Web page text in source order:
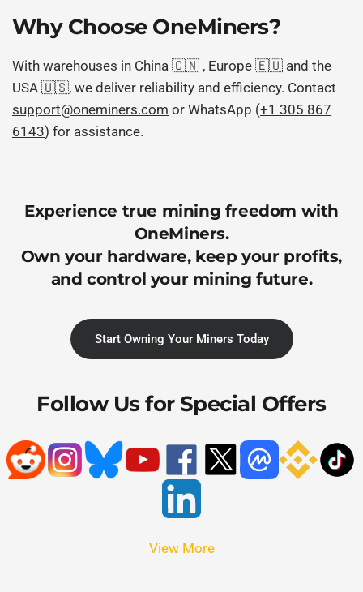
Why Choose OneMiners?
With warehouses in China 🇨🇳 , Europe 🇪🇺 and the
USA 🇺🇸, we deliver reliability and efficiency. Contact
support@oneminers.com or WhatsApp (+1 305 867
6143) for assistance.
Experience true mining freedom with
OneMiners.
Own your hardware, keep your profits,
and control your mining future.
Start Owning Your Miners Today
Follow Us for Special Offers
View More